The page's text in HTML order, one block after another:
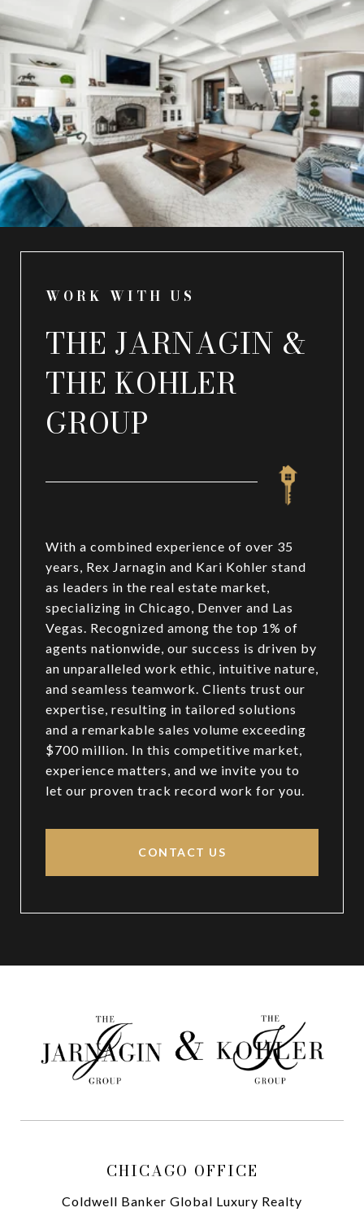
WORK WITH US
THE JARNAGIN &
THE KOHLER
GROUP
With a combined experience of over 35
years, Rex Jarnagin and Kari Kohler stand
as leaders in the real estate market,
specializing in Chicago, Denver and Las
Vegas. Recognized among the top 1% of
agents nationwide, our success is driven by
an unparalleled work ethic, intuitive nature,
and seamless teamwork. Clients trust our
expertise, resulting in tailored solutions
and a remarkable sales volume exceeding
$700 million. In this competitive market,
experience matters, and we invite you to
let our proven track record work for you.
CONTACT US
CHICAGO OFFICE
Coldwell Banker Global Luxury Realty